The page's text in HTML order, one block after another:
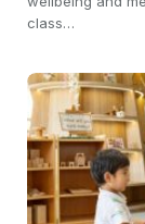
class…